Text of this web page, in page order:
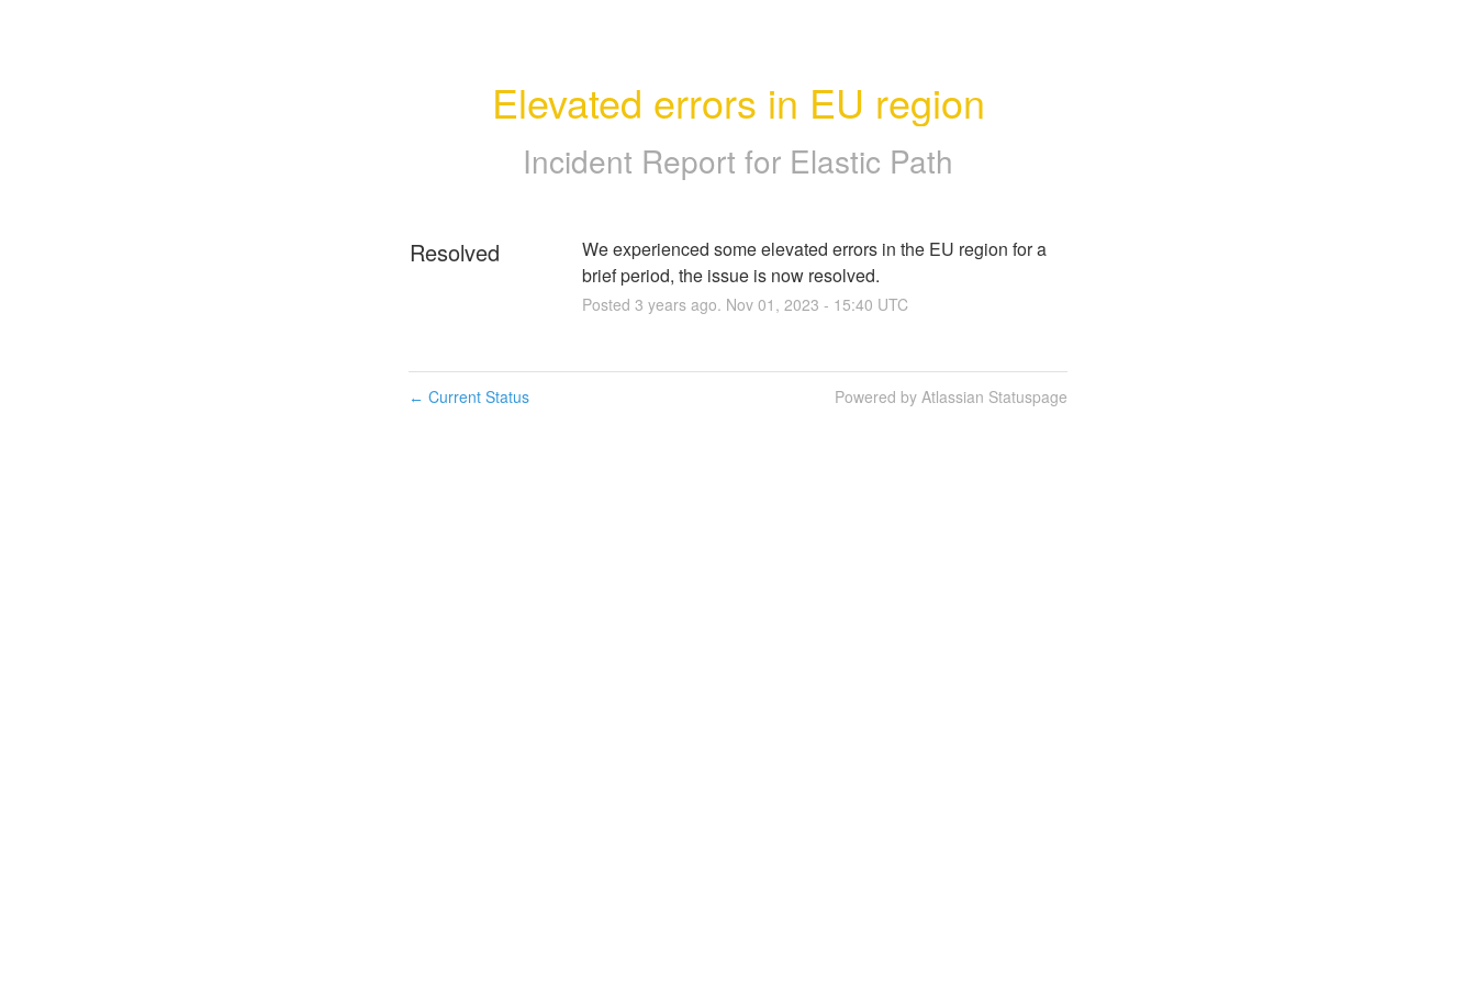
Elevated errors in EU region
Incident Report for Elastic Path
Resolved
We experienced some elevated errors in the EU region for a
brief period, the issue is now resolved.
Posted 3 years ago. Nov 01 , 2023 - 15:40 UTC
← Current Status Powered by Atlassian Statuspage